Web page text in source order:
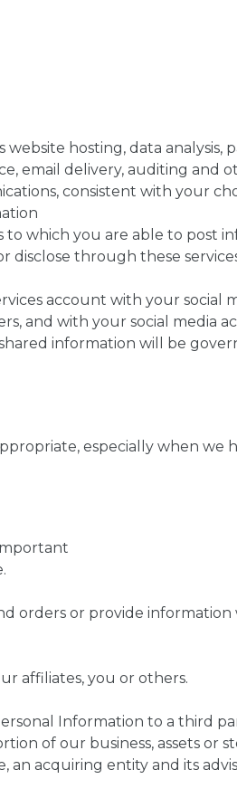
website hosting, data
email delivery, auditing and
consistent with your
to which you are able to
disclose through these
account with your social
and with your social media
information will be
especially when
orders or provide information
affiliates, you or others.
Information to a third
of our business, assets
an acquiring entity and its